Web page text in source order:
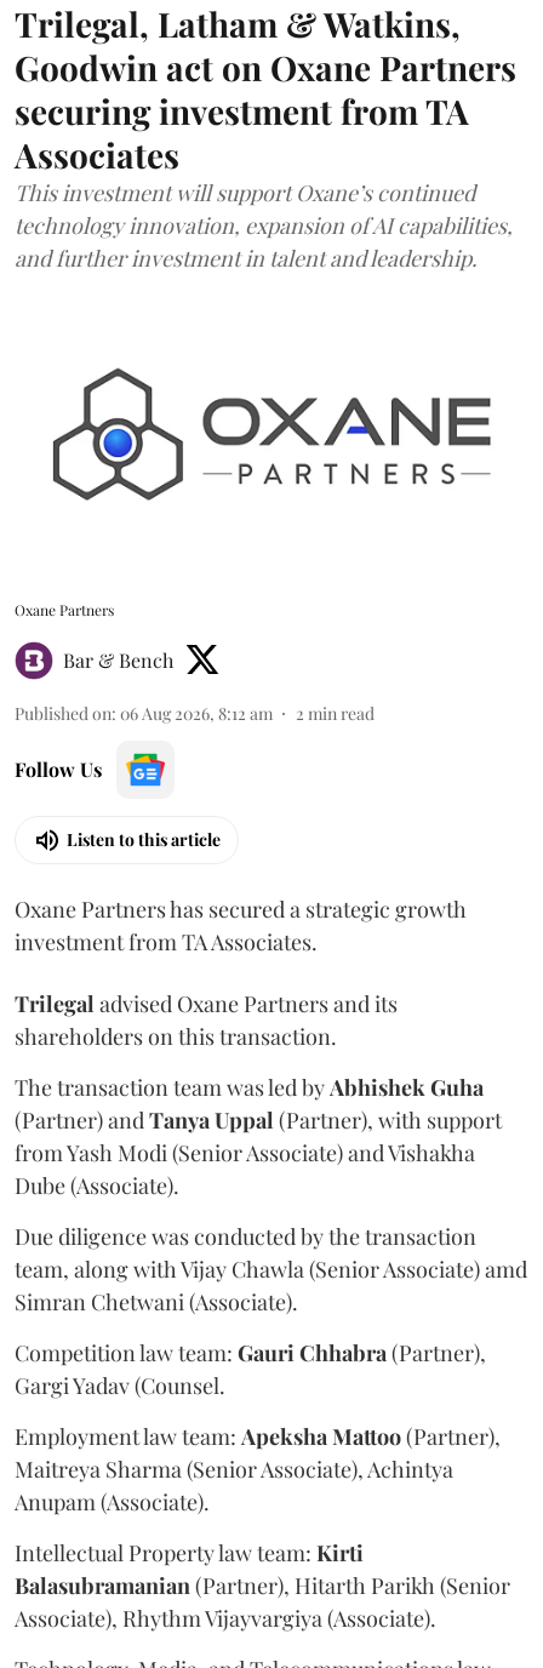
Trilegal, Latham & Watkins,
Goodwin act on Oxane Partners
securing investment from TA
Associates
This investment will support Oxane’s continued
technology innovation, expansion of AI capabilities,
and further investment in talent and leadership.
Oxane Partners
Bar & Bench
Published on: 06 Aug 2026, 8:12 am 2 min read
Follow Us
Listen to this article
Oxane Partners has secured a strategic growth
investment from TA Associates.
Trilegal advised Oxane Partners and its
shareholders on this transaction.
The transaction team was led by Abhishek Guha
(Partner) and Tanya Uppal (Partner), with support
from Yash Modi (Senior Associate) and Vishakha
Dube (Associate).
Due diligence was conducted by the transaction
team, along with Vijay Chawla (Senior Associate) amd
Simran Chetwani (Associate).
Competition law team: Gauri Chhabra (Partner),
Gargi Yadav (Counsel.
Employment law team: Apeksha Mattoo(Partner),
Maitreya Sharma (Senior Associate), Achintya
Anupam (Associate).
Intellectual Property law team: Kirti
Balasubramanian (Partner), Hitarth Parikh (Senior
Associate), Rhythm Vijayvargiya (Associate).